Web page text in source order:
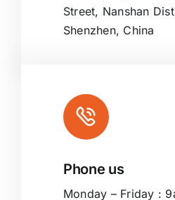
Street, Nanshan
Shenzhen, China
Phone us
Monday – Friday :